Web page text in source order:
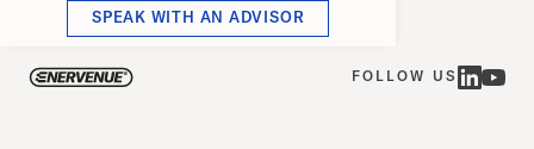
SPEAK WITH AN ADVISOR
FOLLOW US